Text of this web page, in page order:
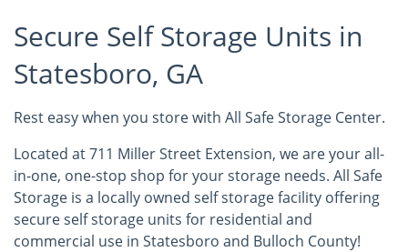
Secure Self Storage Units in
Statesboro, GA
Rest easy when you store with All Safe Storage Center.
Located at 711 Miller Street Extension, we are your all-
in-one, one-stop shop for your storage needs. All Safe
Storage is a locally owned self storage facility offering
secure self storage units for residential and
commercial use in Statesboro and Bulloch County!